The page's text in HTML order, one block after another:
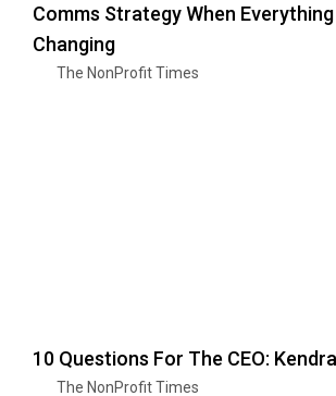
Comms Strategy When
Changing
The NonProfit Times
10 Questions For The CEO:
The NonProfit Times